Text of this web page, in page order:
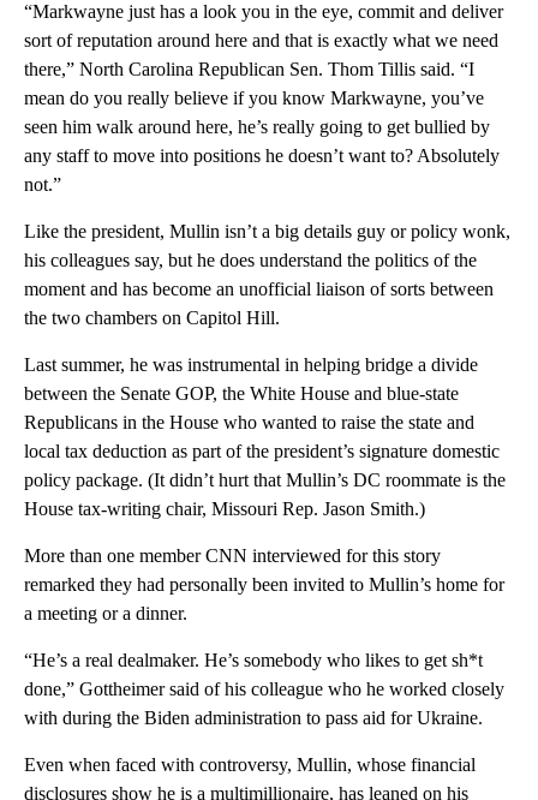
“Markwayne just has a look you in the eye, commit and deliver
sort of reputation around here and that is exactly what we need
there,” North Carolina Republican Sen. Thom Tillis said. “I
mean do you really believe if you know Markwayne, you’ve
seen him walk around here, he’s really going to get bullied by
any staff to move into positions he doesn’t want to? Absolutely
not.”
Like the president, Mullin isn’t a big details guy or policy wonk,
his colleagues say, but he does understand the politics of the
moment and has become an unofficial liaison of sorts between
the two chambers on Capitol Hill.
Last summer, he was instrumental in helping bridge a divide
between the Senate GOP, the White House and blue-state
Republicans in the House who wanted to raise the state and
local tax deduction as part of the president’s signature domestic
policy package. (It didn’t hurt that Mullin’s DC roommate is the
House tax-writing chair, Missouri Rep. Jason Smith.)
More than one member CNN interviewed for this story
remarked they had personally been invited to Mullin’s home for
a meeting or a dinner.
“He’s a real dealmaker. He’s somebody who likes to get sh*t
done,” Gottheimer said of his colleague who he worked closely
with during the Biden administration to pass aid for Ukraine.
Even when faced with controversy, Mullin, whose financial
disclosures show he is a multimillionaire, has leaned on his